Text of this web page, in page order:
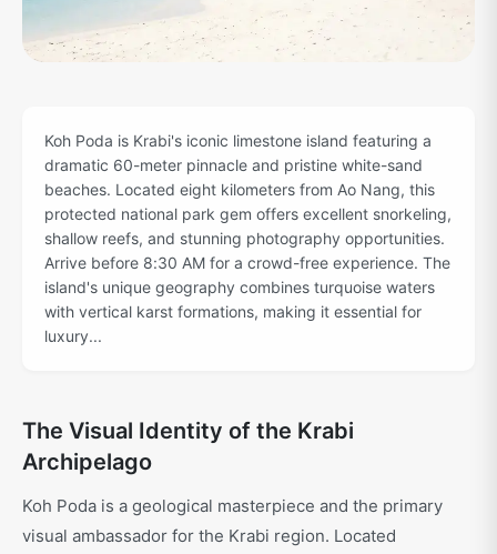
Koh Poda is Krabi's iconic limestone island featuring a
dramatic 60-meter pinnacle and pristine white-sand
beaches. Located eight kilometers from Ao Nang, this
protected national park gem offers excellent snorkeling,
shallow reefs, and stunning photography opportunities.
Arrive before 8:30 AM for a crowd-free experience. The
island's unique geography combines turquoise waters
with vertical karst formations, making it essential for
luxury...
The Visual Identity of the Krabi
Archipelago
Koh Poda is a geological masterpiece and the primary
visual ambassador for the Krabi region. Located